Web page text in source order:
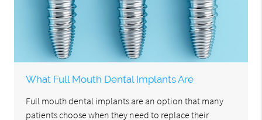
What Full Mouth Dental Implants Are
Full mouth dental implants are an option that many
patients choose when they need to replace their